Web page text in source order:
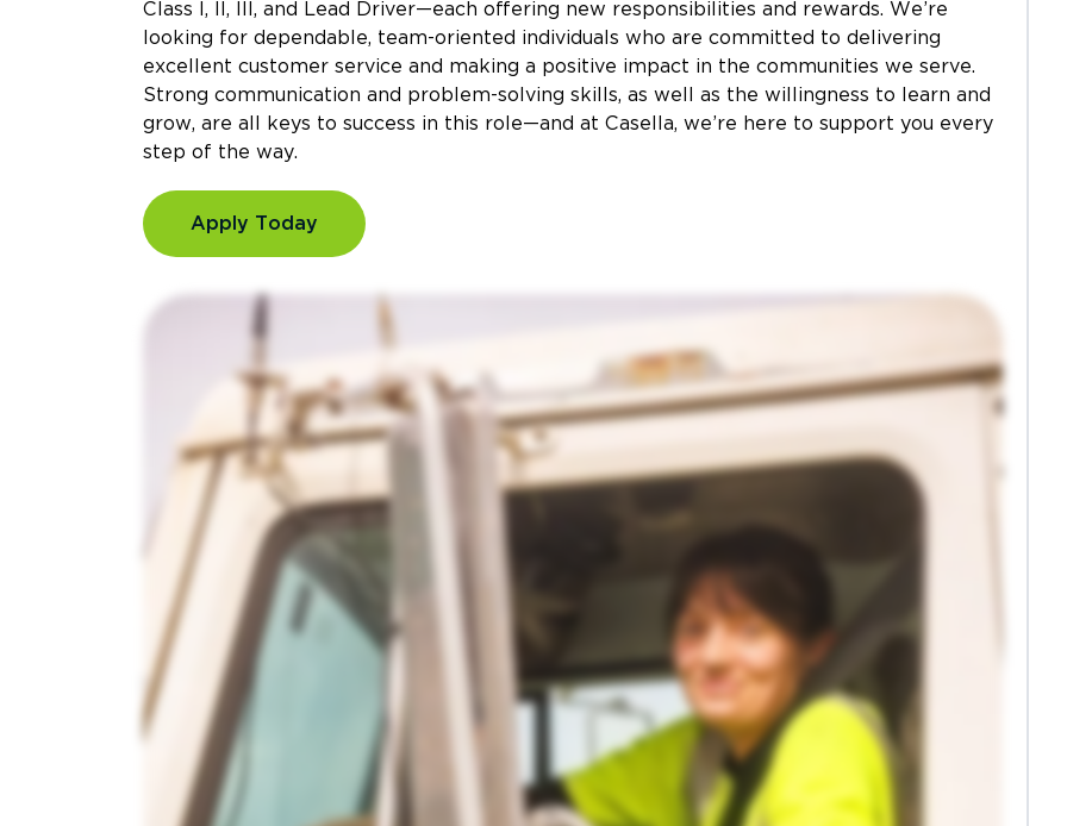
Class I, II, III, and Lead Driver—each offering new responsibilities and rewards. We’re
looking for dependable, team-oriented individuals who are committed to delivering
excellent customer service and making a positive impact in the communities we serve.
Strong communication and problem-solving skills, as well as the willingness to learn and
grow, are all keys to success in this role—and at Casella, we’re here to support you every
step of the way.
Apply Today